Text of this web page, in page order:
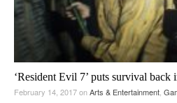
‘Resident Evil 7’ puts survival back
February 14, 2017onArts & Entertainment